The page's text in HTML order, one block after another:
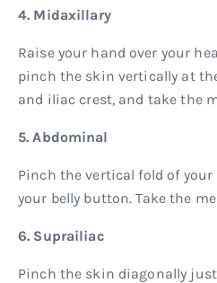
4. Midaxillary
Raise your hand over your
pinch the skin vertically at
and iliac crest, and take the
5. Abdominal
Pinch the vertical fold of
your belly button. Take the
6. Suprailiac
Pinch the skin diagonally